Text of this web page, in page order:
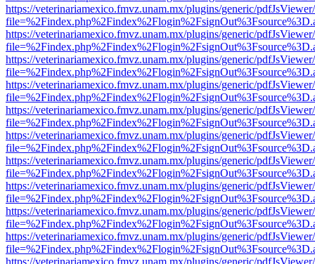
https://veterinariamexico.fmvz.unam.mx/plugins/generic/
https://veterinariamexico.fmvz.unam.mx/plugins/generic/
https://veterinariamexico.fmvz.unam.mx/plugins/generic/
https://veterinariamexico.fmvz.unam.mx/plugins/generic/
https://veterinariamexico.fmvz.unam.mx/plugins/generic/
https://veterinariamexico.fmvz.unam.mx/plugins/generic/
https://veterinariamexico.fmvz.unam.mx/plugins/generic/
https://veterinariamexico.fmvz.unam.mx/plugins/generic/
https://veterinariamexico.fmvz.unam.mx/plugins/generic/
https://veterinariamexico.fmvz.unam.mx/plugins/generic/
https://veterinariamexico.fmvz.unam.mx/plugins/generic/